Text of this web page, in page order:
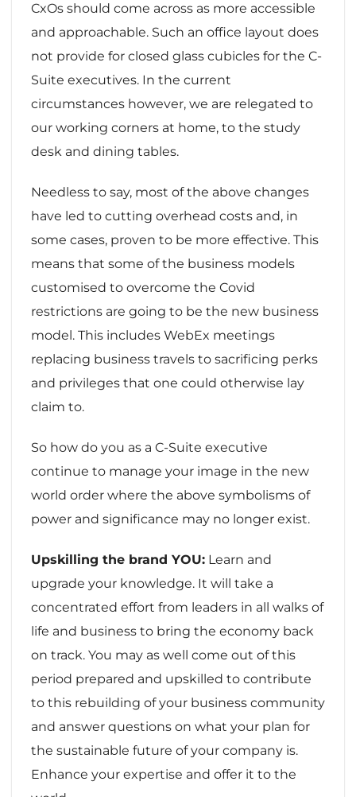
CxOs should come across as more accessible
and approachable. Such an office layout does
not provide for closed glass cubicles for the C-
Suite executives. In the current
circumstances however, we are relegated to
our working corners at home, to the study
desk and dining tables.
Needless to say, most of the above changes
have led to cutting overhead costs and, in
some cases, proven to be more effective. This
means that some of the business models
customised to overcome the Covid
restrictions are going to be the new business
model. This includes WebEx meetings
replacing business travels to sacrificing perks
and privileges that one could otherwise lay
claim to.
So how do you as a C-Suite executive
continue to manage your image in the new
world order where the above symbolisms of
power and significance may no longer exist.
Upskilling the brand YOU: Learn and
upgrade your knowledge. It will take a
concentrated effort from leaders in all walks of
life and business to bring the economy back
on track. You may as well come out of this
period prepared and upskilled to contribute
to this rebuilding of your business community
and answer questions on what your plan for
the sustainable future of your company is.
Enhance your expertise and offer it to the